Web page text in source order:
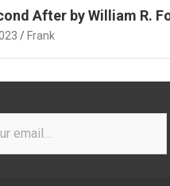
After by William R.
Frank